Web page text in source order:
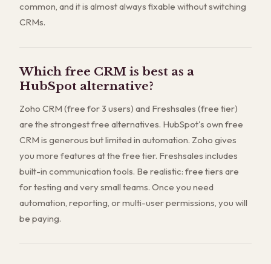
common, and it is almost always fixable without switching
CRMs.
Which free CRM is best as a
HubSpot alternative?
Zoho CRM (free for 3 users) and Freshsales (free tier)
are the strongest free alternatives. HubSpot's own free
CRM is generous but limited in automation. Zoho gives
you more features at the free tier. Freshsales includes
built-in communication tools. Be realistic: free tiers are
for testing and very small teams. Once you need
automation, reporting, or multi-user permissions, you will
be paying.